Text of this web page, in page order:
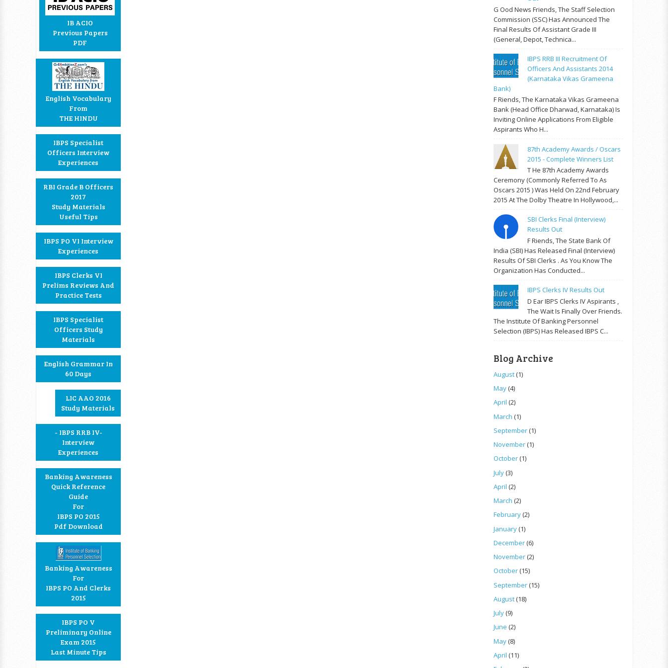
IB ACIO
Previous Papers
PDF
English Vocabulary
From
THE HINDU
IBPS Specialist
Officers Interview
Experiences
RBI Grade B Officers
2017
Study Materials
Useful Tips
IBPS PO VI Interview
Experiences
IBPS Clerks VI
Prelims Reviews And
Practice Tests
IBPS Specialist
Officers Study
Materials
English Grammar In
60 Days
LIC AAO 2016
Study Materials
- IBPS RRB IV-
Interview
Experiences
Banking Awareness
Quick Reference
Guide
For
IBPS PO 2015
Pdf Download
Banking Awareness
For
IBPS PO And Clerks
2015
IBPS PO V
Preliminary Online
Exam 2015
Last Minute Tips
G Ood News Friends, The Staff Selection
Commission (SSC) Has Announced The
Final Results Of Assistant Grade III
(General, Depot, Technica...
IBPS RRB III Recruitment Of
Officers And Assistants 2014
(Karnataka Vikas Grameena
Bank)
F Riends, The Karnataka Vikas Grameena
Bank (Head Office Dharwad, Karnataka) Is
Inviting Online Applications From Eligible
Aspirants Who H...
87th Academy Awards / Oscars
2015 - Complete Winners List
T He 87th Academy Awards
Ceremony (commonly Referred To As
Oscars 2015 ) Was Held On 22nd February
2015 At The Dolby Theatre In Hollywood,...
SBI Clerks Final (Interview)
Results Out
F Riends, The State Bank Of
India (SBI) Has Released Final (Interview)
Results Of SBI Clerks . As You Know The
Organization Has Conducted...
IBPS Clerks IV Results Out
D Ear IBPS Clerks IV Aspirants ,
The Wait Is Finally Over Friends.
The Institute Of Banking Personnel
Selection (IBPS) Has Released IBPS C...
Blog Archive
August(1)
May(4)
April (2)
March (1)
September(1)
November(1)
October(1)
July(3)
April (2)
March (2)
February(2)
January(1)
December(6)
November(2)
October(15)
September(15)
August(18)
July(9)
June (2)
May(8)
April (11)